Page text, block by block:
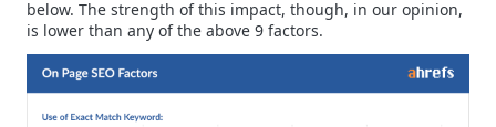
below. The strength of this impact, though, in our opinion,
is lower than any of the above 9 factors.